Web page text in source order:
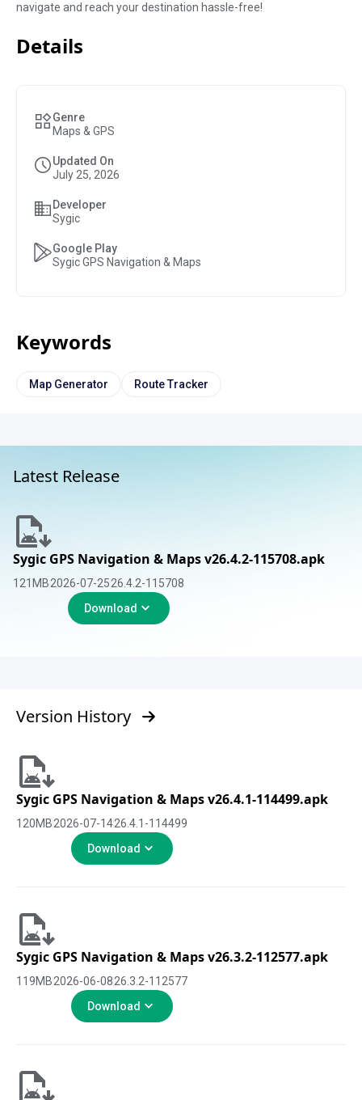
navigate and reach your destination hassle-free!
Details
Genre
Maps & GPS
Updated On
July 25, 2026
Developer
Sygic
Google Play
Sygic GPS Navigation & Maps
Keywords
Map Generator Route Tracker
Latest Release
Sygic GPS Navigation & Maps v26.4.2-115708.apk
121 MB2026-07-2526.4.2-115708
Download
Version History
Sygic GPS Navigation & Maps v26.4.1-114499.apk
120MB2026-07-1426.4.1-114499
Download
Sygic GPS Navigation & Maps v26.3.2-112577.apk
119MB2026-06-0826.3.2-112577
Download